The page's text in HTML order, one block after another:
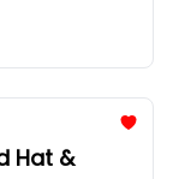
micro-
fix, not
Hat &